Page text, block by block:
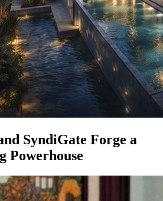
SyndiGate Forge a
Powerhouse